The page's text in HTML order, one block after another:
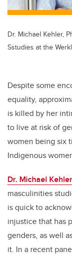
Dr. Michael Kehler,
Sstudies at the
Despite some
equality,
is killed by her
to live at risk of
women being six
Indigenous
Dr. Michael
masculinities
is quick to
injustice that has
genders, as well
it. In a recent